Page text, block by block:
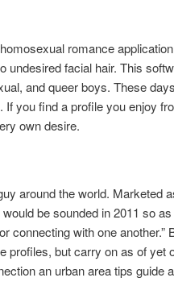
romance
undesired facial hair. This
and queer boys. These
If you find a profile you enjoy
own desire.
around the world. Marketed
be sounded in 2011 so
connecting with one
profiles, but carry on as of yet
an urban area tips guide